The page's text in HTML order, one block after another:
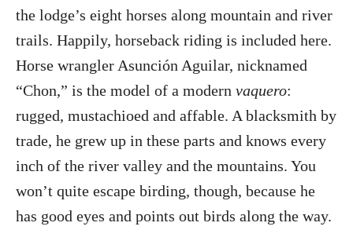
the lodge’s eight horses along mountain and river
trails. Happily, horseback riding is included here.
Horse wrangler Asunción Aguilar, nicknamed
“Chon,” is the model of a modern vaquero:
rugged, mustachioed and affable. A blacksmith by
trade, he grew up in these parts and knows every
inch of the river valley and the mountains. You
won’t quite escape birding, though, because he
has good eyes and points out birds along the way.